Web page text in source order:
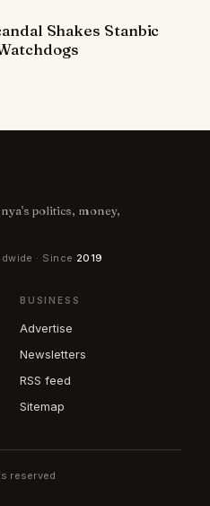
Shakes Stanbic
politics, money,
· Since 2019
BUSINESS
Advertise
Newsletters
RSS feed
Sitemap
reserved